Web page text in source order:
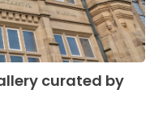
curated by